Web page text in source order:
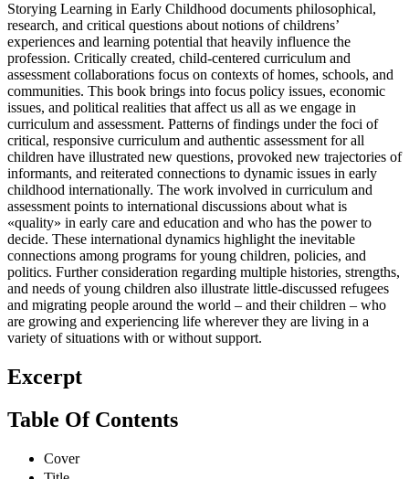
Storying Learning in Early Childhood documents philosophical,
research, and critical questions about notions of childrens’
experiences and learning potential that heavily influence the
profession. Critically created, child-centered curriculum and
assessment collaborations focus on contexts of homes, schools, and
communities. This book brings into focus policy issues, economic
issues, and political realities that affect us all as we engage in
curriculum and assessment. Patterns of findings under the foci of
critical, responsive curriculum and authentic assessment for all
children have illustrated new questions, provoked new trajectories of
informants, and reiterated connections to dynamic issues in early
childhood internationally. The work involved in curriculum and
assessment points to international discussions about what is
«quality» in early care and education and who has the power to
decide. These international dynamics highlight the inevitable
connections among programs for young children, policies, and
politics. Further consideration regarding multiple histories, strengths,
and needs of young children also illustrate little-discussed refugees
and migrating people around the world – and their children – who
are growing and experiencing life wherever they are living in a
variety of situations with or without support.
Excerpt
Table Of Contents
Cover